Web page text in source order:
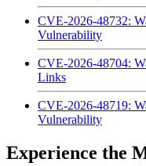
CVE-2026-48732:
Vulnerability
CVE-2026-48704:
Links
CVE-2026-48719:
Vulnerability
Experience the